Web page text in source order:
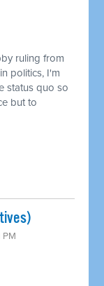
ruling from
politics, I'm
status quo so
but to
PM